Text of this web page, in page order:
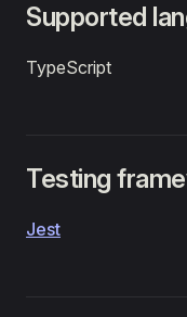
Supported
TypeScript
Testing
Jest